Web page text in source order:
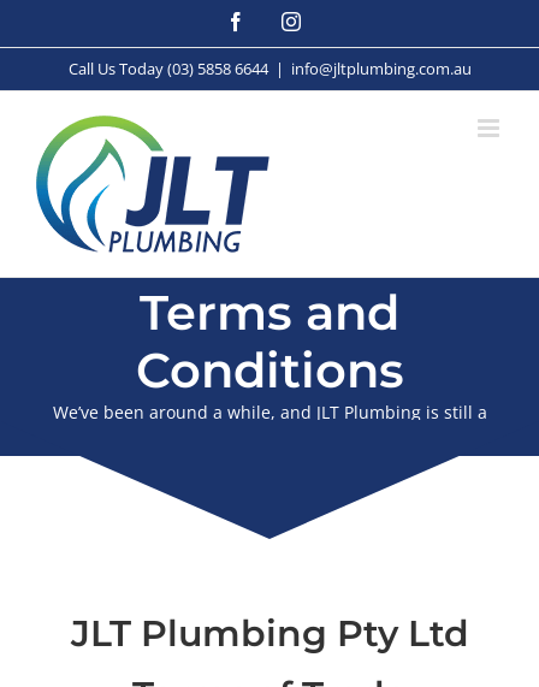
FacebookInstagram
Call Us Today (03) 5858 6644 | info@jltplumbing.com.au
Terms and
Conditions
We’ve been around a while, and JLT Plumbing is still a
JLT Plumbing Pty Ltd